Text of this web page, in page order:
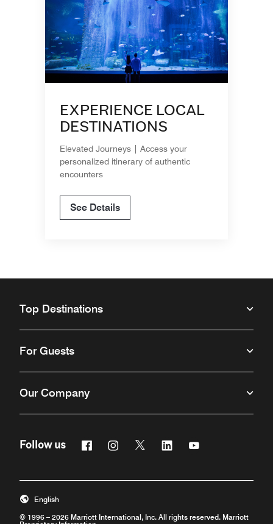
EXPERIENCE LOCAL
DESTINATIONS
Elevated Journeys | Access your
personalized itinerary of authentic
encounters
See Details
Top Destinations
For Guests
Our Company
Follow us Facebook
Opens a new window
Instagram
Opens a new window
Twitter
Opens a new window
Linkedin
Opens a new window
Opens a new
© 1996 – 2026 Marriott International, Inc. All rights reserved. Marriott
English